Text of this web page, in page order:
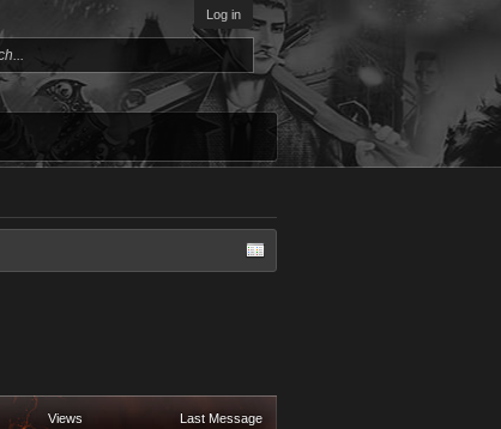
Log in
Views Last Message